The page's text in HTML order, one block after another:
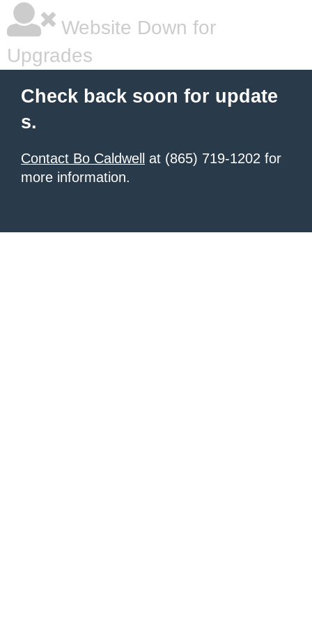
Website Down for
Upgrades
Check back soon for update
s.
Contact Bo Caldwell
at (865) 719-1202 for
more information.